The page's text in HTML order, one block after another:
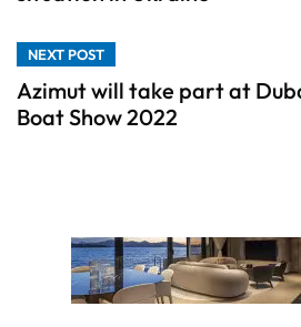
NEXT POST
Azimut will take part at
Boat Show 2022